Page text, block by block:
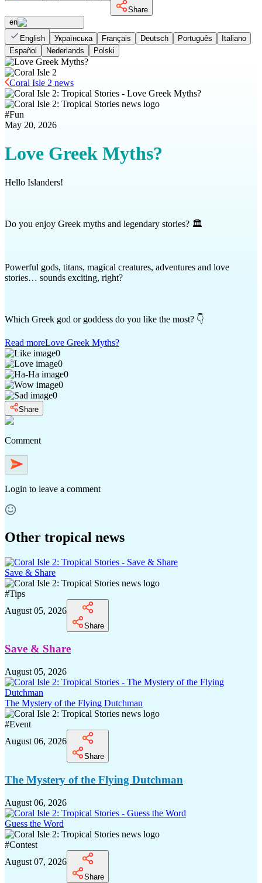
Share
en
English
Українська Français Deutsch Português
Italiano
Español
Nederlands Polski
Coral Isle 2 news
#Fun
May 20, 2026
Love Greek Myths?
Hello Islanders!
Do you enjoy Greek myths and legendary stories? 🏛️
Powerful gods, titans, magical creatures, adventures and love
stories… sounds exciting, right?
Which Greek god or goddess do you like the most? 👇
Read moreLove Greek Myths?
0
0
0
0
0
Share
Comment
Login to leave a comment
Other tropical news
Save & Share
#Tips
August 05, 2026
Share
Save & Share
August 05, 2026
The Mystery of the Flying Dutchman
#Event
August 06, 2026
Share
The Mystery of the Flying Dutchman
August 06, 2026
Guess the Word
#Contest
August 07, 2026
Share